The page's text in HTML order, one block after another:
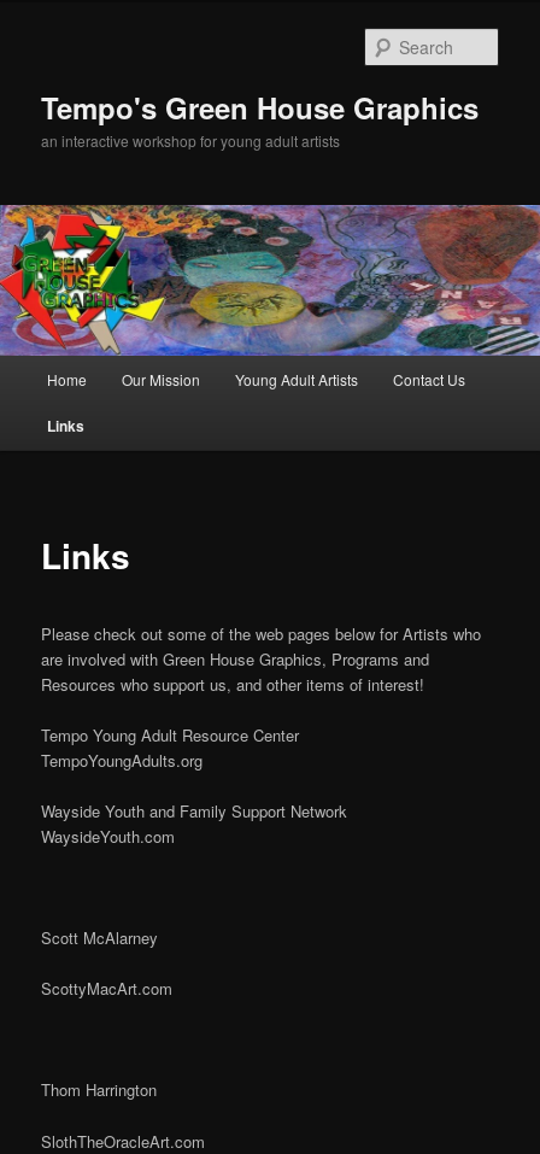
Tempo's Green House Graphics
an interactive workshop for young adult artists
Skip to primary content
Home Our Mission Young Adult Artists Contact Us
Links
Links
Please check out some of the web pages below for Artists who
are involved with Green House Graphics, Programs and
Resources who support us, and other items of interest!
Tempo Young Adult Resource Center
TempoYoungAdults.org
Wayside Youth and Family Support Network
WaysideYouth.com
Scott McAlarney
ScottyMacArt.com
Thom Harrington
SlothTheOracleArt.com